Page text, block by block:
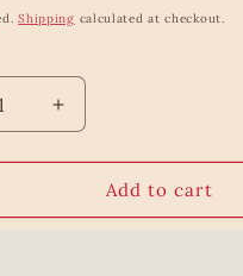
Shipping calculated at checkout.
Increase
quantity
for
soap
Add to cart